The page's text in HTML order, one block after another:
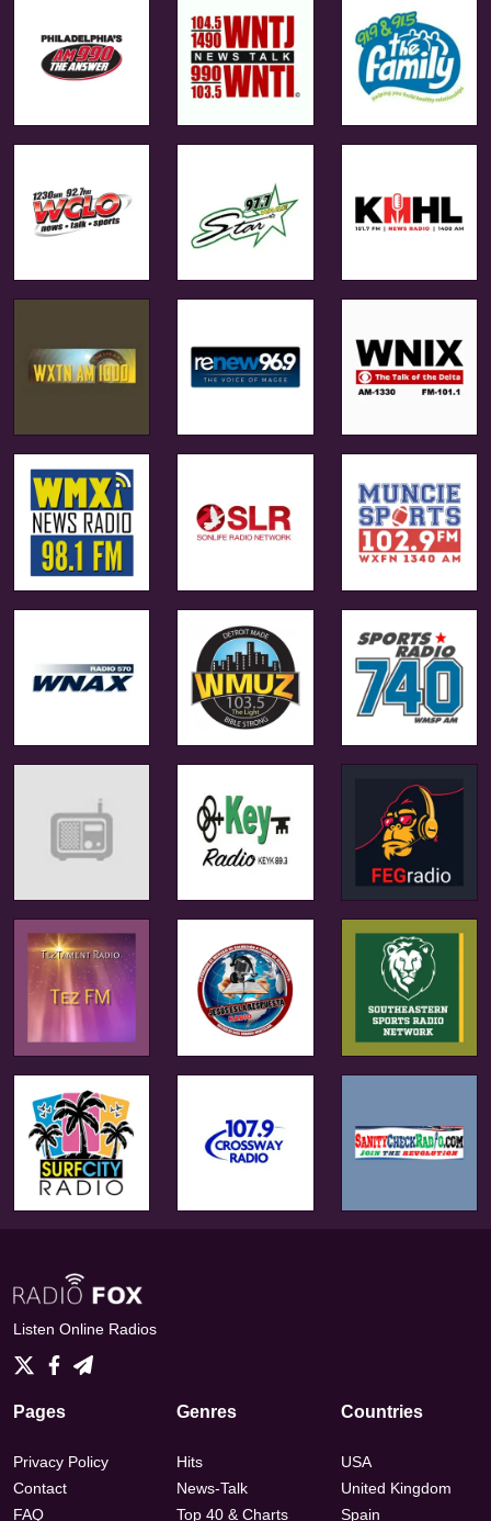
Listen Online Radios
Pages
Privacy Policy
Contact
FAQ
Genres
Hits
News-Talk
Top 40 & Charts
Countries
USA
United Kingdom
Spain